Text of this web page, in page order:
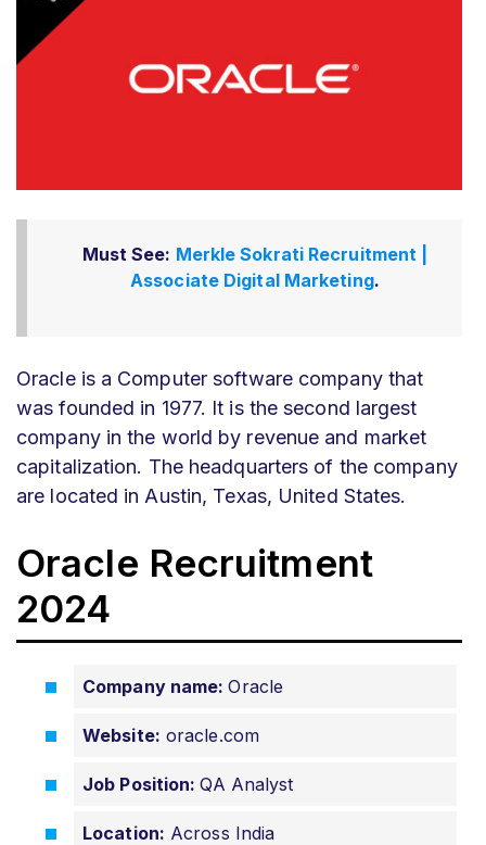
Must See: Merkle Sokrati Recruitment |
Associate Digital Marketing.
Oracle is a Computer software company that
was founded in 1977. It is the second largest
company in the world by revenue and market
capitalization. The headquarters of the company
are located in Austin, Texas, United States.
Oracle Recruitment
2024
Company name:Oracle
Website: oracle.com
Job Position:QA Analyst
Location: Across India